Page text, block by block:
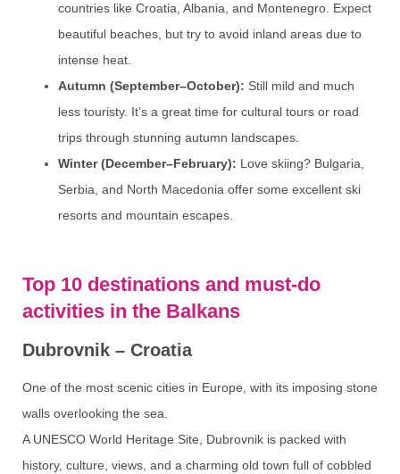
countries like Croatia, Albania, and Montenegro. Expect
beautiful beaches, but try to avoid inland areas due to
intense heat.
Autumn (September–October): Still mild and much
less touristy. It’s a great time for cultural tours or road
trips through stunning autumn landscapes.
Winter (December–February): Love skiing? Bulgaria,
Serbia, and North Macedonia offer some excellent ski
resorts and mountain escapes.
Top 10 destinations and must-do
activities in the Balkans
Dubrovnik – Croatia
One of the most scenic cities in Europe, with its imposing stone
walls overlooking the sea.
A UNESCO World Heritage Site, Dubrovnik is packed with
history, culture, views, and a charming old town full of cobbled